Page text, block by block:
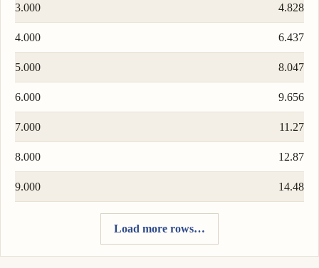
3.000 4.828
4.000 6.437
5.000 8.047
6.000 9.656
7.000 11.27
8.000 12.87
9.000 14.48
Load more rows…